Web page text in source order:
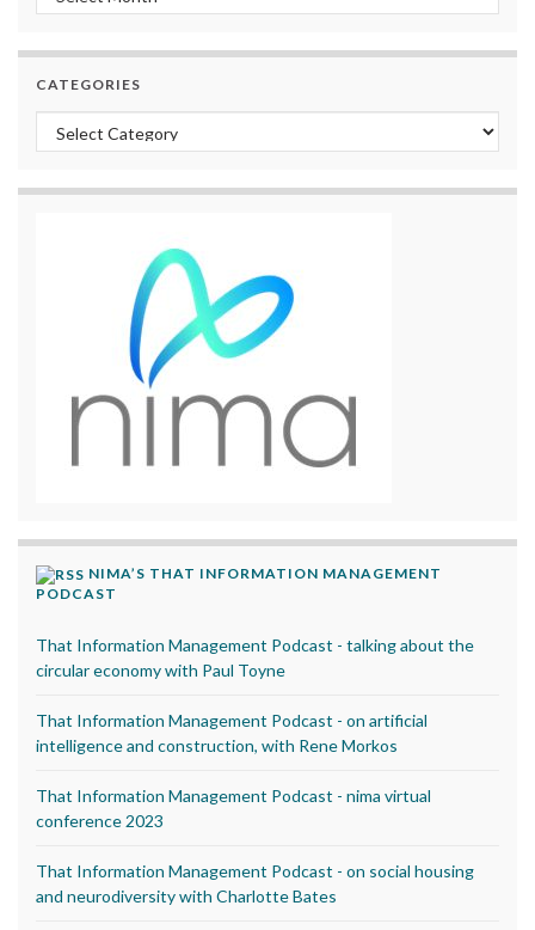
CATEGORIES
Categories
NIMA’S THAT INFORMATION MANAGEMENT
PODCAST
That Information Management Podcast - talking about the
circular economy with Paul Toyne
That Information Management Podcast - on artificial
intelligence and construction, with Rene Morkos
That Information Management Podcast - nima virtual
conference 2023
That Information Management Podcast - on social housing
and neurodiversity with Charlotte Bates